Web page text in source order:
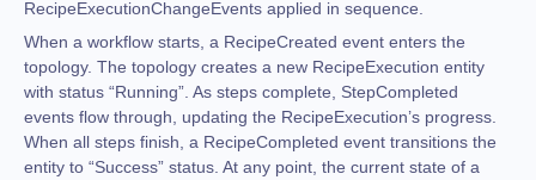
RecipeExecutionChangeEvents applied in sequence.
When a workflow starts, a RecipeCreated event enters the
topology. The topology creates a new RecipeExecution entity
with status “Running”. As steps complete, StepCompleted
events flow through, updating the RecipeExecution’s progress.
When all steps finish, a RecipeCompleted event transitions the
entity to “Success” status. At any point, the current state of a